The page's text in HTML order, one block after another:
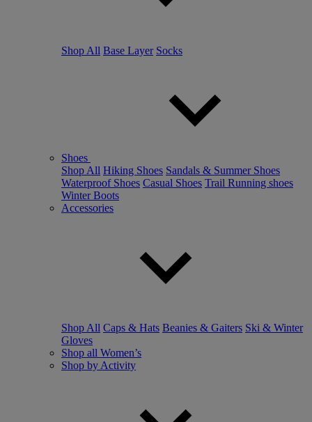
Shop All Base Layer Socks
Shoes
Shop All Hiking Shoes Sandals & Summer Shoes
Waterproof Shoes Casual Shoes Trail Running shoes
Winter Boots
Accessories
Shop All Caps & Hats Beanies & Gaiters Ski & Winter
Gloves
Shop all Women’s
Shop by Activity